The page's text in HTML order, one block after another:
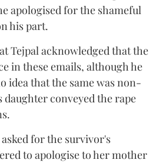
apologised for the shameful
his part.
Tejpal acknowledged that the
in these emails, although he
idea that the same was non-
conveyed the rape
for the survivor's
to apologise to her mother